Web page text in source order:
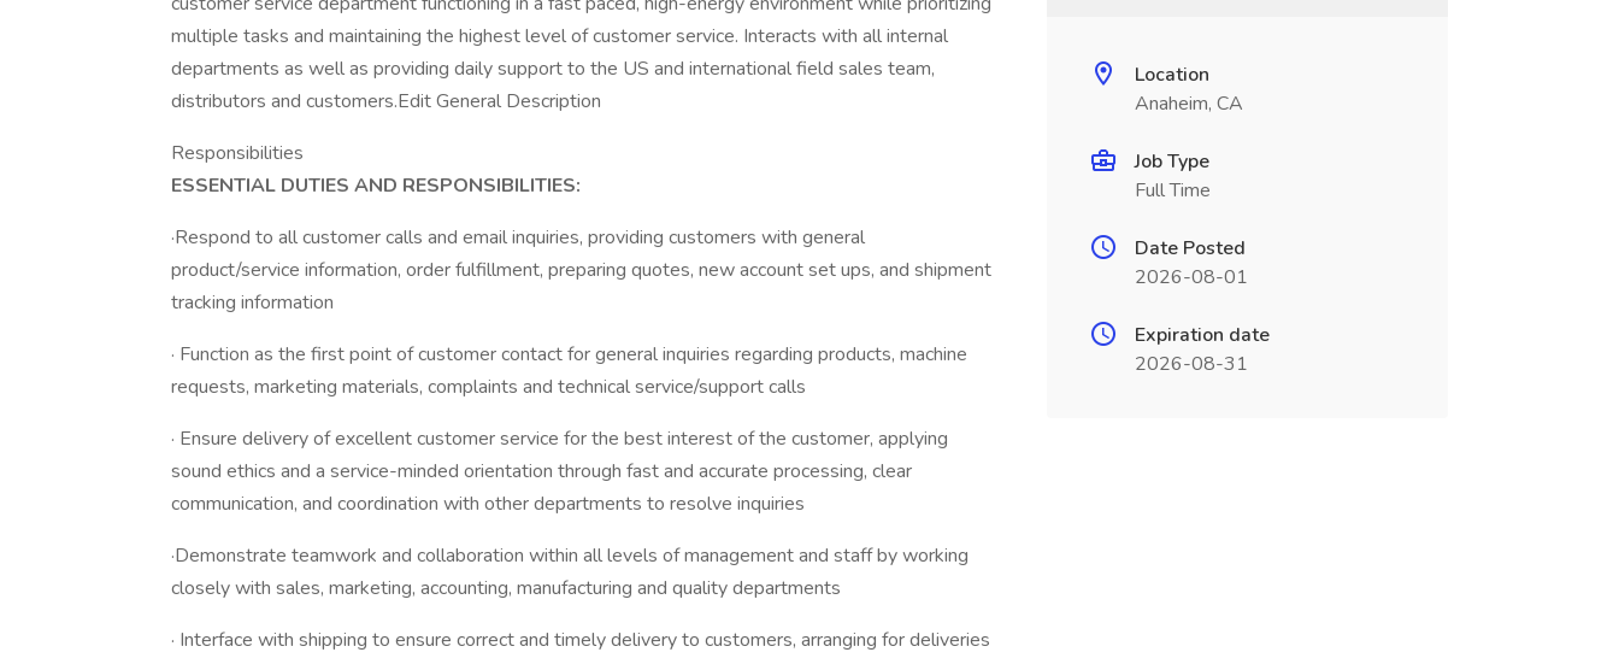
multiple tasks and maintaining the highest level of customer service. Interacts with all internal
departments as well as providing daily support to the US and international field sales team,
distributors and customers.Edit General Description
Responsibilities
ESSENTIAL DUTIES AND RESPONSIBILITIES:
·Respond to all customer calls and email inquiries, providing customers with general
product/service information, order fulfillment, preparing quotes, new account set ups, and shipment
tracking information
· Function as the first point of customer contact for general inquiries regarding products, machine
requests, marketing materials, complaints and technical service/support calls
· Ensure delivery of excellent customer service for the best interest of the customer, applying
sound ethics and a service-minded orientation through fast and accurate processing, clear
communication, and coordination with other departments to resolve inquiries
·Demonstrate teamwork and collaboration within all levels of management and staff by working
closely with sales, marketing, accounting, manufacturing and quality departments
· Interface with shipping to ensure correct and timely delivery to customers, arranging for deliveries
Location
Anaheim, CA
Job Type
Full Time
Date Posted
2026-08-01
Expiration date
2026-08-31